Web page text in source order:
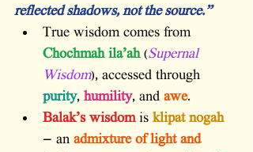
reflected shadows, not the source.”
True wisdom comes from
Chochmah ila’ah (Supernal
Wisdom), accessed through
purity, humility, and awe.
Balak’s wisdom is klipat nogah
— an admixture of light and